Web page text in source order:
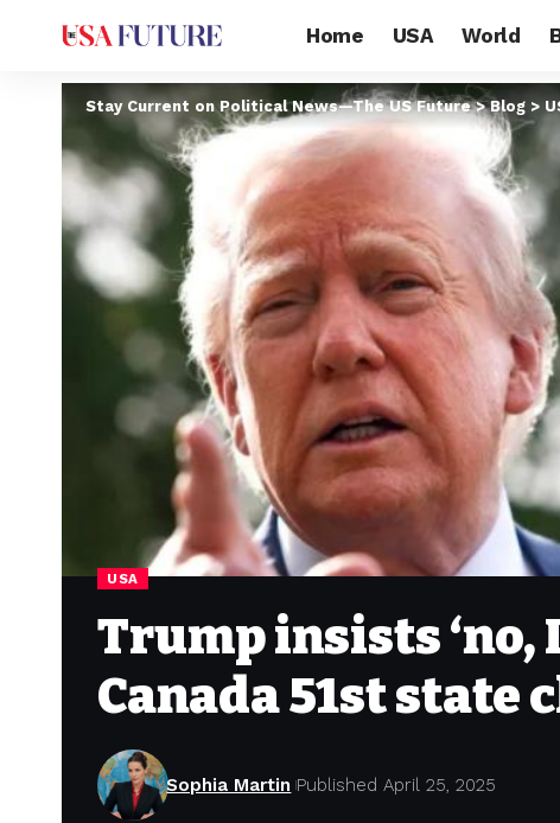
Home USA World
Stay Current on Political News—The US Future>Blog >
USA
Trump insists
Canada 51st state
Sophia Martin Published April 25, 2025